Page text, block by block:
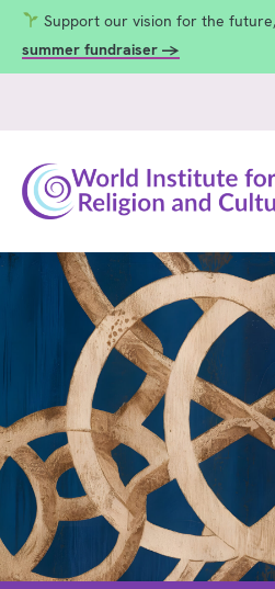
Support our vision for the
summer fundraiser →